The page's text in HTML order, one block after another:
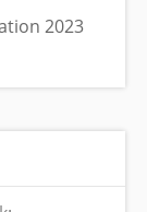
2023